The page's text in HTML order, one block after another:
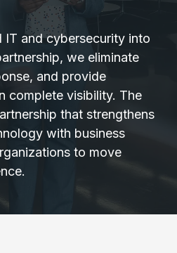
IT and cybersecurity into
we eliminate
and provide
complete visibility. The
that strengthens
with business
to move